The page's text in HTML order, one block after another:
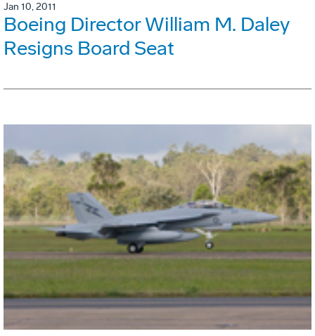
Jan 10, 2011
Boeing Director William M. Daley
Resigns Board Seat